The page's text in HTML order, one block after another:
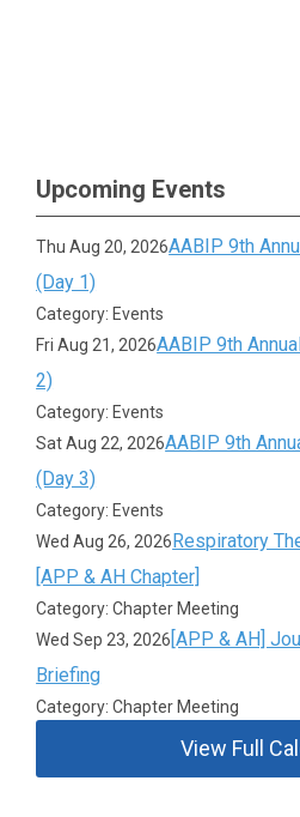
Upcoming Events
Thu Aug 20, 2026AABIP 9th
(Day 1)
Category: Events
Fri Aug 21, 2026AABIP 9th
2)
Category: Events
Sat Aug 22, 2026AABIP 9th
(Day 3)
Category: Events
Wed Aug 26, 2026Respiratory
[APP & AH Chapter]
Category: Chapter Meeting
Wed Sep 23, 2026[APP & AH]
Briefing
Category: Chapter Meeting
View Full